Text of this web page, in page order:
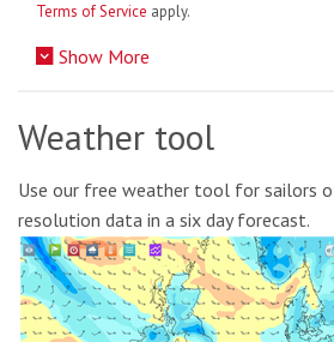
Terms of Service apply.
Show More
Weather tool
Use our free weather tool for sailors
resolution data in a six day forecast.